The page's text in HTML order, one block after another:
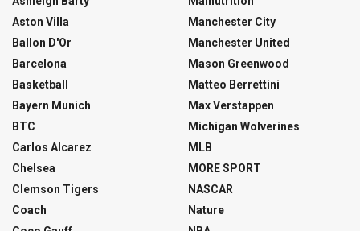
Aston Villa
Ballon D'Or
Barcelona
Basketball
Bayern Munich
BTC
Carlos Alcarez
Chelsea
Clemson Tigers
Coach
Manchester City
Manchester United
Mason Greenwood
Matteo Berrettini
Max Verstappen
Michigan Wolverines
MLB
MORE SPORT
NASCAR
Nature